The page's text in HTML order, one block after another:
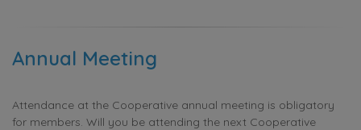
Annual Meeting
Attendance at the Cooperative annual meeting is obligatory
for members. Will you be attending the next Cooperative